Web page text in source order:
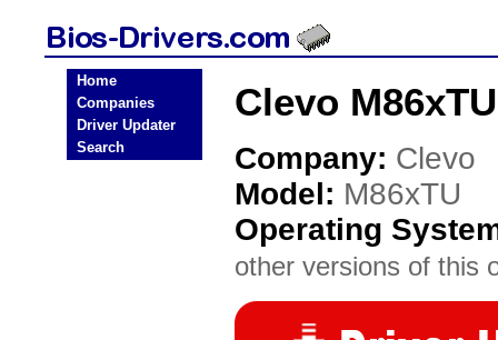
Home
Companies
Driver Updater
Search
Clevo
Company: Clevo
Model: M86xTU
Operating
other versions of this